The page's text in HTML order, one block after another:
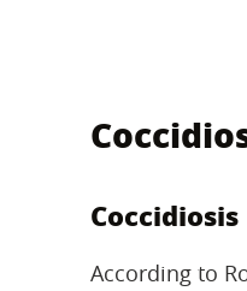
Coccidiosis
According to